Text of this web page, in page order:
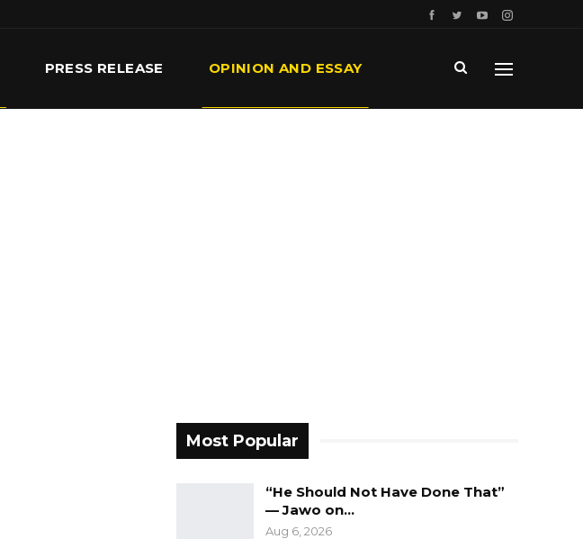
PRESS RELEASE OPINION AND ESSAY
Most Popular
“He Should Not Have Done That”
— Jawo on…
Aug 6, 2026